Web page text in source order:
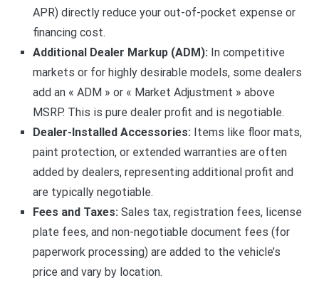
APR) directly reduce your out-of-pocket expense or
financing cost.
Additional Dealer Markup (ADM): In competitive
markets or for highly desirable models, some dealers
add an « ADM » or « Market Adjustment » above
MSRP. This is pure dealer profit and is negotiable.
Dealer-Installed Accessories: Items like floor mats,
paint protection, or extended warranties are often
added by dealers, representing additional profit and
are typically negotiable.
Fees and Taxes: Sales tax, registration fees, license
plate fees, and non-negotiable document fees (for
paperwork processing) are added to the vehicle’s
price and vary by location.